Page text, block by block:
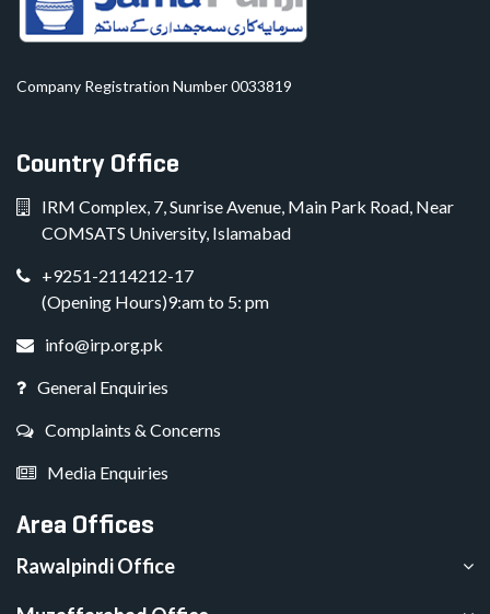
Company Registration Number 0033819
Country Office
IRM Complex, 7, Sunrise Avenue, Main Park Road, Near
COMSATS University, Islamabad
+9251-2114212-17
(Opening Hours)9:am to 5: pm
info@irp.org.pk
General Enquiries
Complaints & Concerns
Media Enquiries
Area Offices
Rawalpindi Office